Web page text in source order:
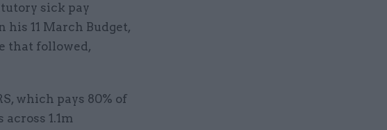
sick pay
11 March Budget,
that followed,
which pays 80% of
1.1m